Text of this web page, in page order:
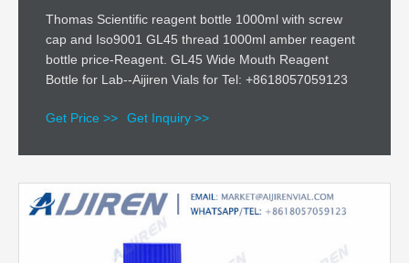
Thomas Scientific reagent bottle 1000ml with screw
cap and Iso9001 GL45 thread 1000ml amber reagent
bottle price-Reagent. GL45 Wide Mouth Reagent
Bottle for Lab--Aijiren Vials for Tel: +8618057059123
Get Price >> Get Inquiry >>